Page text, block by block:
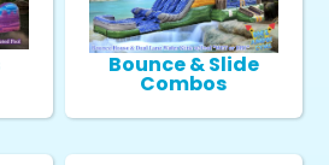
Bounce & Slide
Combos